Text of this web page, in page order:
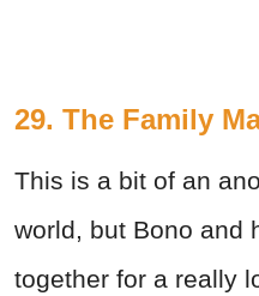
29. The Family
This is a bit of an
world, but Bono and
together for a really